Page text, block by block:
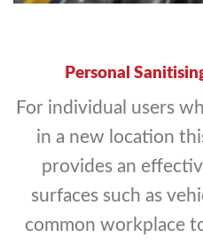
Personal
For individual users
in a new location
provides an
surfaces such as
common workplace